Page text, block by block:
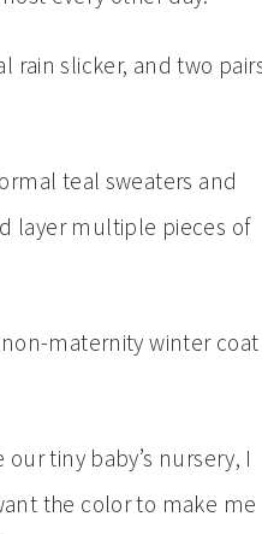
rain slicker, and two
teal sweaters and
layer multiple pieces of
maternity winter coat
tiny baby’s nursery, I
the color to make me